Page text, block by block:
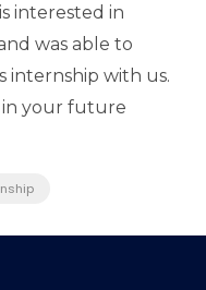
interested in
was able to
internship with us.
in your future